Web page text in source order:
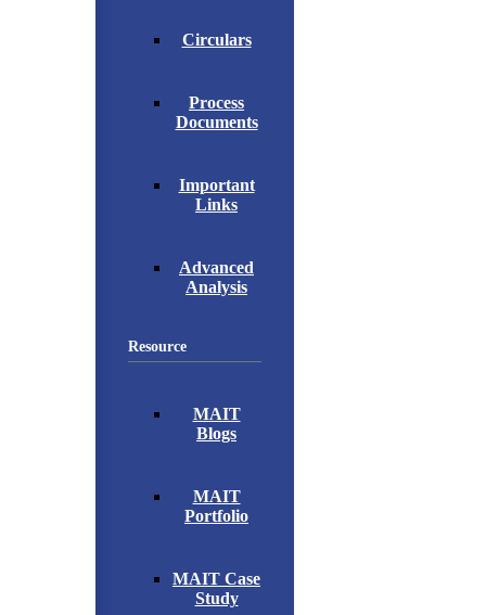
Circulars
Process
Documents
Important
Links
Advanced
Analysis
Resource
MAIT
Blogs
MAIT
Portfolio
MAIT Case
Study